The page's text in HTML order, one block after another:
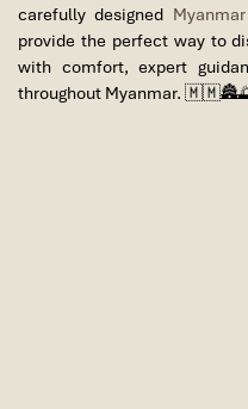
carefully designed
provide the perfect way to
with comfort, expert
throughout Myanmar.